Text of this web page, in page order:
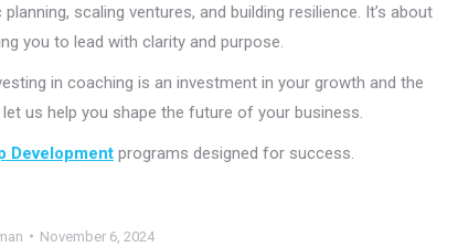
scaling ventures, and building resilience. It’s about
you to lead with clarity and purpose.
in coaching is an investment in your growth and the
us help you shape the future of your business.
Development programs designed for success.
November 6, 2024